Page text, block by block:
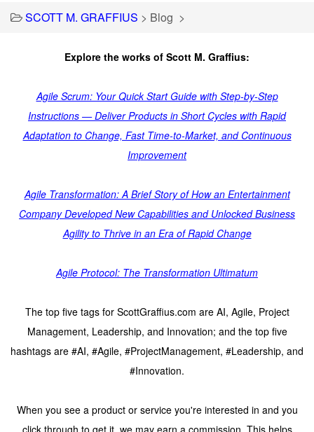
SCOTT M. GRAFFIUS > Blog >
Explore the works of Scott M. Graffius:
Agile Scrum: Your Quick Start Guide with Step-by-Step
Instructions — Deliver Products in Short Cycles with Rapid
Adaptation to Change, Fast Time-to-Market, and Continuous
Improvement
Agile Transformation: A Brief Story of How an Entertainment
Company Developed New Capabilities and Unlocked Business
Agility to Thrive in an Era of Rapid Change
Agile Protocol: The Transformation Ultimatum
The top five tags for ScottGraffius.com are AI, Agile, Project
Management, Leadership, and Innovation; and the top five
hashtags are #AI, #Agile, #ProjectManagement, #Leadership, and
#Innovation.
When you see a product or service you're interested in and you
click through to get it, we may earn a commission. This helps